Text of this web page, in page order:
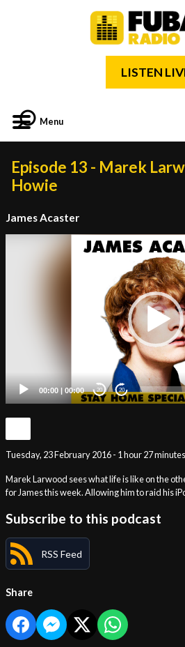
LISTEN
Menu
Episode 13 - Marek
Howie
James Acaster
00:00 | 00:00 20 20
Tuesday, 23 February 2016 - 1 hour 27 minutes
Marek Larwood sees what life is like on the
for James this week. Allowing him to raid his
Subscribe to this podcast
RSS Feed
Share